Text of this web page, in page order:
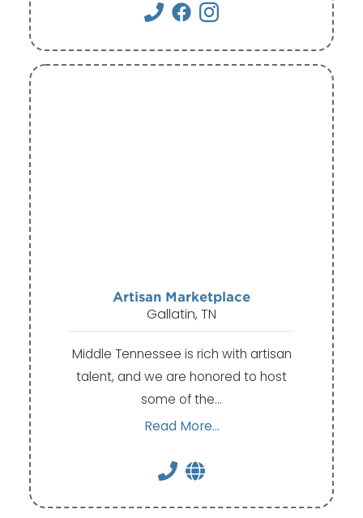
Artisan Marketplace
Gallatin, TN
Middle Tennessee is rich with artisan
talent, and we are honored to host
some of the…
Read More...